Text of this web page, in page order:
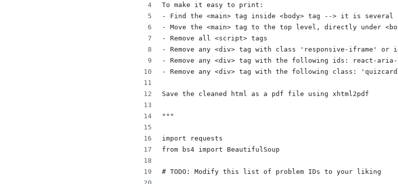
To make it easy to print:
- Find the <main> tag inside <body> tag --> it is several
- Move the <main> tag to the top level, directly under
- Remove all <script> tags
- Remove any <div> tag with class 'responsive-iframe' or
- Remove any <div> tag with the following ids: react-
- Remove any <div> tag with the following class: 'quizcard-
Save the cleaned html as a pdf file using xhtml2pdf
"""
import requests
from bs4 import BeautifulSoup
# TODO: Modify this list of problem IDs to your liking